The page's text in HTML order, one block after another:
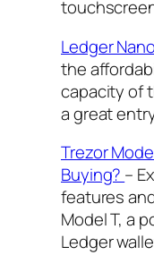
Ledger
the
capacity of
a great
Trezor
Buying? –
features
Model T, a
Ledger